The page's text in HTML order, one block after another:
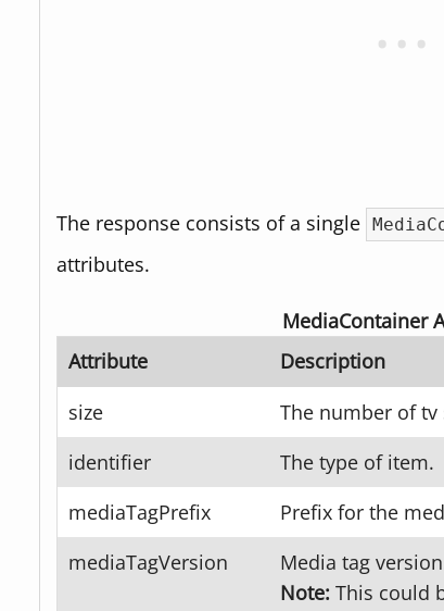
The response consists of a single
attributes.
MediaContainer
Attribute
Description
size
The number of tv
identifier
The type of item.
mediaTagPrefix
Prefix for the
mediaTagVersion
Media tag
Note: This could